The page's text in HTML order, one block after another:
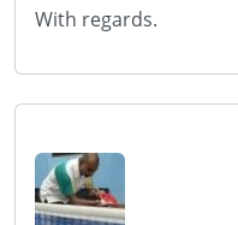
With regards.